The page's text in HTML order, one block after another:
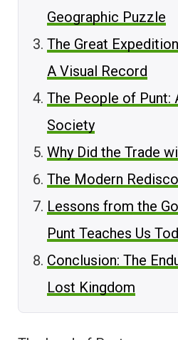
Geographic Puzzle
The Great
A Visual Record
The People of Punt:
Society
Why Did the Trade
The Modern
Lessons from the
Punt Teaches Us
Conclusion: The
Lost Kingdom